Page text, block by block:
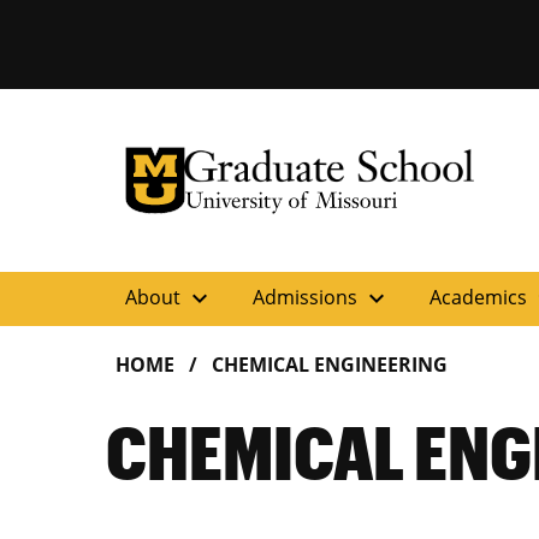
University of Missouri Homepage
Graduate School
University of Missouri Homepage
About expand_more Admissions expand_more Academics
HOME CHEMICAL ENGINEERING
CHEMICAL